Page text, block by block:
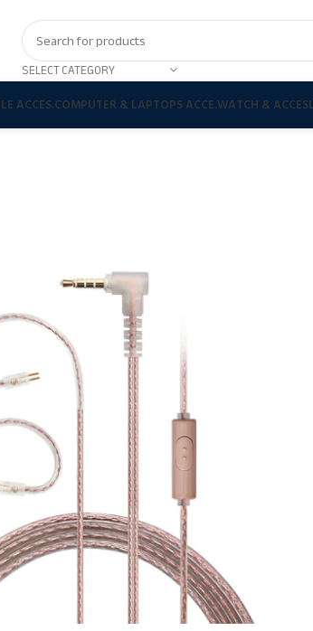
SELECT CATEGORY
ACCES.COMPUTER & LAPTOPS ACCE.WATCH & ACCES